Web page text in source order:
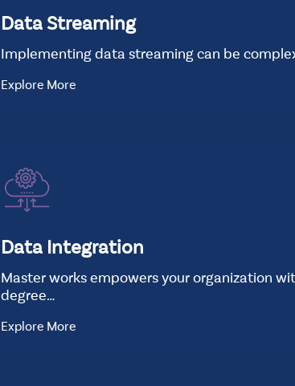
Data Streaming
Implementing data streaming can be
Explore More
Data Integration
Master works empowers your organization
degree…
Explore More